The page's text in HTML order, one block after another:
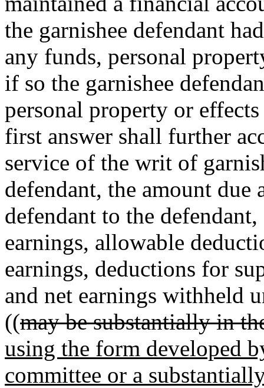
the garnishee defendant
any funds, personal
if so the garnishee
personal property or
first answer shall further
service of the writ of
defendant, the amount
defendant to the
earnings, allowable
earnings, deductions for
and net earnings withheld
((may be substantially in
using the form developed
committee or a